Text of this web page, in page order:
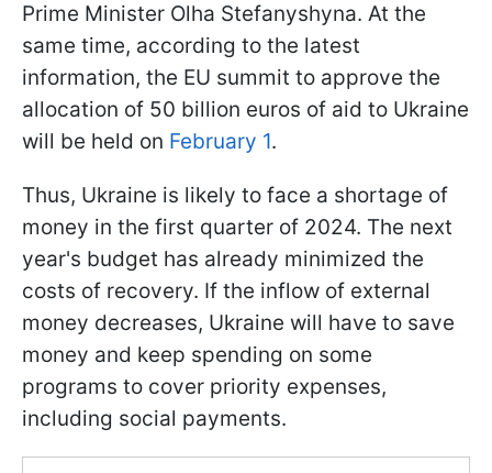
Prime Minister Olha Stefanyshyna. At the
same time, according to the latest
information, the EU summit to approve the
allocation of 50 billion euros of aid to Ukraine
will be held on February 1.
Thus, Ukraine is likely to face a shortage of
money in the first quarter of 2024. The next
year's budget has already minimized the
costs of recovery. If the inflow of external
money decreases, Ukraine will have to save
money and keep spending on some
programs to cover priority expenses,
including social payments.